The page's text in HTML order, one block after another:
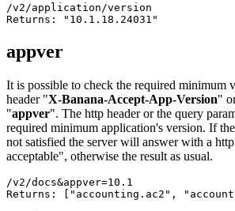
/v2/application/version
appver
It is possible to check the required minimum
header "X-Banana-Accept-App-Version"
"appver". The http header or the query
required minimum application's version. If
not satisfied the server will answer with a
acceptable", otherwise the result as usual.
/v2/docs&appver=10.1